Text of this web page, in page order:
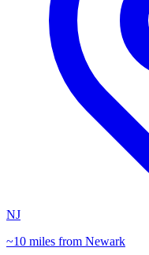
NJ
~10 miles from Newark